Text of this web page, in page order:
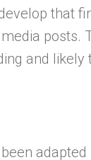
that
posts.
and